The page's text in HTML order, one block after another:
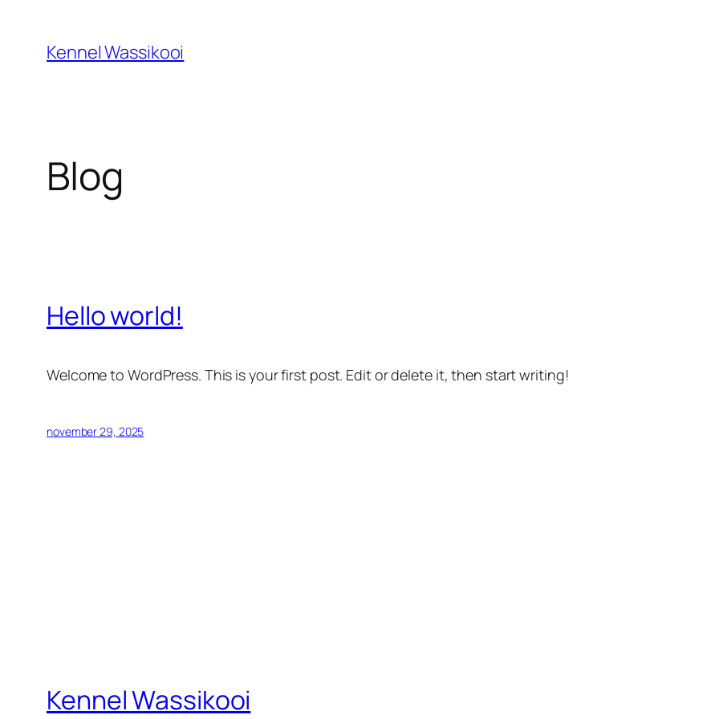
indhold
Kennel Wassikooi
Blog
Hello world!
Welcome to WordPress. This is your first post. Edit or delete it, then start writing!
november 29, 2025
Kennel Wassikooi